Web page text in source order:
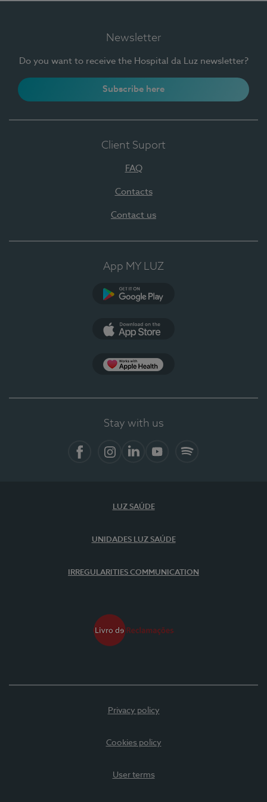
Newsletter
Do you want to receive the Hospital da Luz newsletter?
Subscribe here
Client Suport
FAQ
Contacts
Contact us
App MY LUZ
Stay with us
LUZ SAÚDE
UNIDADES LUZ SAÚDE
IRREGULARITIES COMMUNICATION
Privacy policy
Cookies policy
User terms